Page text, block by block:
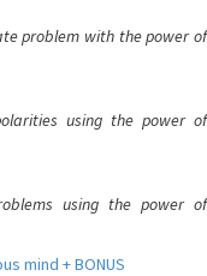
problem with the power of
using the power of
using the power of
mind + BONUS